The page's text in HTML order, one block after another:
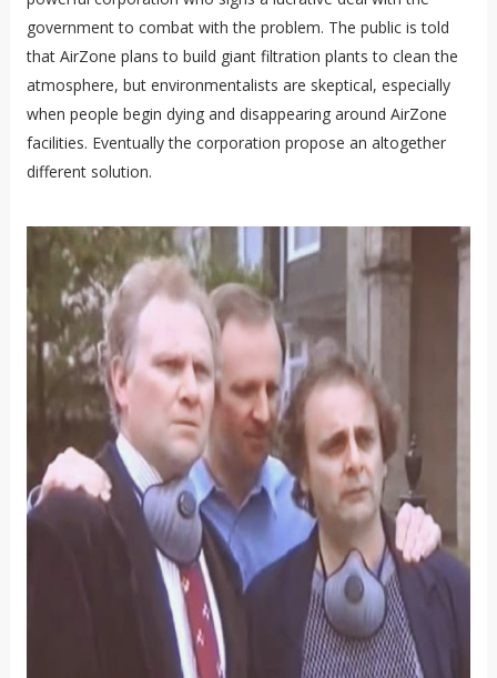
government to combat with the problem. The public is told
that AirZone plans to build giant filtration plants to clean the
atmosphere, but environmentalists are skeptical, especially
when people begin dying and disappearing around AirZone
facilities. Eventually the corporation propose an altogether
different solution.